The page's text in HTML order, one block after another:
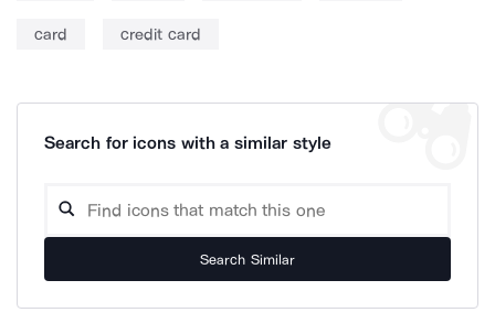
card credit card
Search for icons with a similar style
Search Similar